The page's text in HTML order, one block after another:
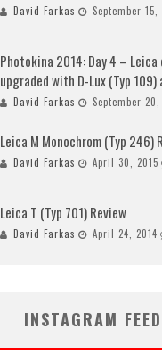
David Farkas September 15,
Photokina 2014: Day 4 –
upgraded with D-Lux (Typ 109)
David Farkas September 20,
Leica M Monochrom (Typ 246)
David Farkas April 30, 2015
Leica T (Typ 701) Review
David Farkas April 24, 2014
INSTAGRAM FEED